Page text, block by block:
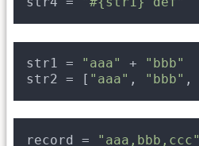
str1 = "aaa" +
"bbb"
str2 = [ "aaa" , "bbb" ,
record = "aaa,bbb,ccc"